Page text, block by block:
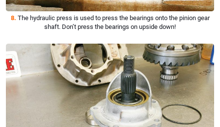
8. The hydraulic press is used to press the bearings onto the pinion gear
shaft. Don’t press the bearings on upside down!